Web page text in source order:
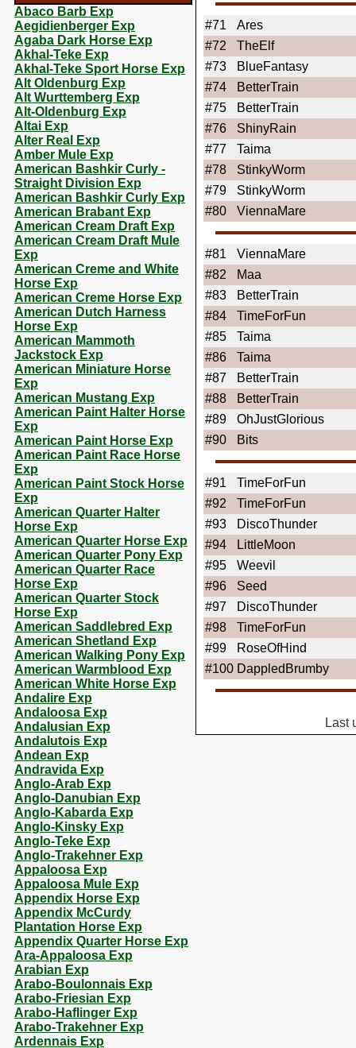
Abaco Barb Exp
Aegidienberger Exp
Agaba Dark Horse Exp
Akhal-Teke Exp
Akhal-Teke Sport Horse Exp
Alt Oldenburg Exp
Alt Wurttemberg Exp
Alt-Oldenburg Exp
Altai Exp
Alter Real Exp
Amber Mule Exp
American Bashkir Curly -
Straight Division Exp
American Bashkir Curly Exp
American Brabant Exp
American Cream Draft Exp
American Cream Draft Mule
Exp
American Creme and White
Horse Exp
American Creme Horse Exp
American Dutch Harness
Horse Exp
American Mammoth
Jackstock Exp
American Miniature Horse
Exp
American Mustang Exp
American Paint Halter Horse
Exp
American Paint Horse Exp
American Paint Race Horse
Exp
American Paint Stock Horse
Exp
American Quarter Halter
Horse Exp
American Quarter Horse Exp
American Quarter Pony Exp
American Quarter Race
Horse Exp
American Quarter Stock
Horse Exp
American Saddlebred Exp
American Shetland Exp
American Walking Pony Exp
American Warmblood Exp
American White Horse Exp
Andalire Exp
Andaloosa Exp
Andalusian Exp
Andalutois Exp
Andean Exp
Andravida Exp
Anglo-Arab Exp
Anglo-Danubian Exp
Anglo-Kabarda Exp
Anglo-Kinsky Exp
Anglo-Teke Exp
Anglo-Trakehner Exp
Appaloosa Exp
Appaloosa Mule Exp
Appendix Horse Exp
Appendix McCurdy
Plantation Horse Exp
Appendix Quarter Horse Exp
Ara-Appaloosa Exp
Arabian Exp
Arabo-Boulonnais Exp
Arabo-Friesian Exp
Arabo-Haflinger Exp
Arabo-Trakehner Exp
Ardennais Exp
#71
Ares
#72
TheElf
#73
BlueFantasy
#74
BetterTrain
#75
BetterTrain
#76
ShinyRain
#77
Taima
#78
StinkyWorm
#79
StinkyWorm
#80
ViennaMare
#81
ViennaMare
#82
Maa
#83
BetterTrain
#84
TimeForFun
#85
Taima
#86
Taima
#87
BetterTrain
#88
BetterTrain
#89
OhJustGlorious
#90
Bits
#91
TimeForFun
#92
TimeForFun
#93
DiscoThunder
#94
LittleMoon
#95
Weevil
#96
Seed
#97
DiscoThunder
#98
TimeForFun
#99
RoseOfHind
#100 DappledBrumby
Last